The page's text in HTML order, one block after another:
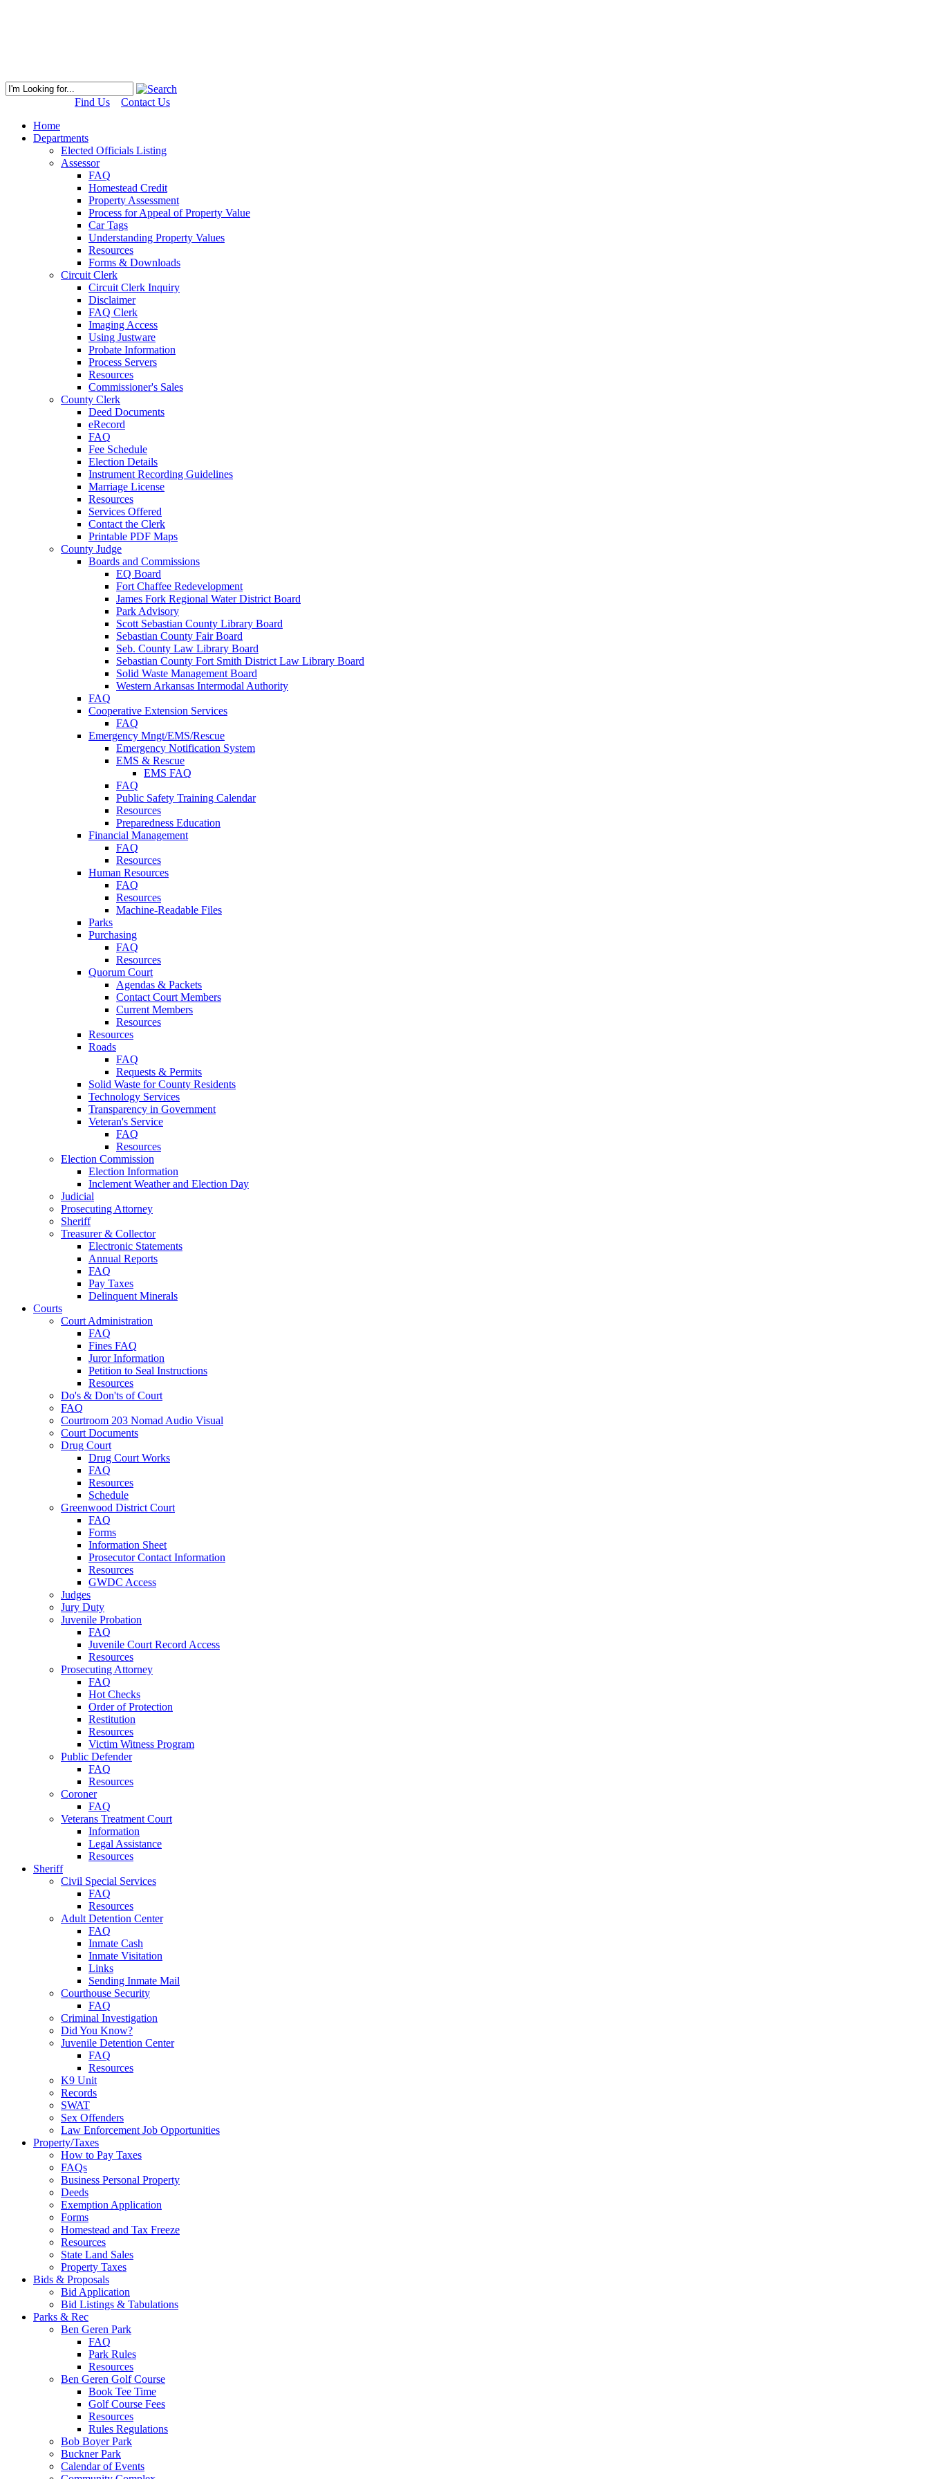
Find Us
Contact Us
Home
Departments
Elected Officials Listing
Assessor
FAQ
Homestead Credit
Property Assessment
Process for Appeal of Property Value
Car Tags
Understanding Property Values
Resources
Forms & Downloads
Circuit Clerk
Circuit Clerk Inquiry
Disclaimer
FAQ Clerk
Imaging Access
Using Justware
Probate Information
Process Servers
Resources
Commissioner's Sales
County Clerk
Deed Documents
eRecord
FAQ
Fee Schedule
Election Details
Instrument Recording Guidelines
Marriage License
Resources
Services Offered
Contact the Clerk
Printable PDF Maps
County Judge
Boards and Commissions
EQ Board
Fort Chaffee Redevelopment
James Fork Regional Water District Board
Park Advisory
Scott Sebastian County Library Board
Sebastian County Fair Board
Seb. County Law Library Board
Sebastian County Fort Smith District Law Library Board
Solid Waste Management Board
Western Arkansas Intermodal Authority
FAQ
Cooperative Extension Services
FAQ
Emergency Mngt/EMS/Rescue
Emergency Notification System
EMS & Rescue
EMS FAQ
FAQ
Public Safety Training Calendar
Resources
Preparedness Education
Financial Management
FAQ
Resources
Human Resources
FAQ
Resources
Machine-Readable Files
Parks
Purchasing
FAQ
Resources
Quorum Court
Agendas & Packets
Contact Court Members
Current Members
Resources
Resources
Roads
FAQ
Requests & Permits
Solid Waste for County Residents
Technology Services
Transparency in Government
Veteran's Service
FAQ
Resources
Election Commission
Election Information
Inclement Weather and Election Day
Judicial
Prosecuting Attorney
Sheriff
Treasurer & Collector
Electronic Statements
Annual Reports
FAQ
Pay Taxes
Delinquent Minerals
Courts
Court Administration
FAQ
Fines FAQ
Juror Information
Petition to Seal Instructions
Resources
Do's & Don'ts of Court
FAQ
Courtroom 203 Nomad Audio Visual
Court Documents
Drug Court
Drug Court Works
FAQ
Resources
Schedule
Greenwood District Court
FAQ
Forms
Information Sheet
Prosecutor Contact Information
Resources
GWDC Access
Judges
Jury Duty
Juvenile Probation
FAQ
Juvenile Court Record Access
Resources
Prosecuting Attorney
FAQ
Hot Checks
Order of Protection
Restitution
Resources
Victim Witness Program
Public Defender
FAQ
Resources
Coroner
FAQ
Veterans Treatment Court
Information
Legal Assistance
Resources
Sheriff
Civil Special Services
FAQ
Resources
Adult Detention Center
FAQ
Inmate Cash
Inmate Visitation
Links
Sending Inmate Mail
Courthouse Security
FAQ
Criminal Investigation
Did You Know?
Juvenile Detention Center
FAQ
Resources
K9 Unit
Records
SWAT
Sex Offenders
Law Enforcement Job Opportunities
Property/Taxes
How to Pay Taxes
FAQs
Business Personal Property
Deeds
Exemption Application
Forms
Homestead and Tax Freeze
Resources
State Land Sales
Property Taxes
Bids & Proposals
Bid Application
Bid Listings & Tabulations
Parks & Rec
Ben Geren Park
FAQ
Park Rules
Resources
Ben Geren Golf Course
Book Tee Time
Golf Course Fees
Resources
Rules Regulations
Bob Boyer Park
Buckner Park
Calendar of Events